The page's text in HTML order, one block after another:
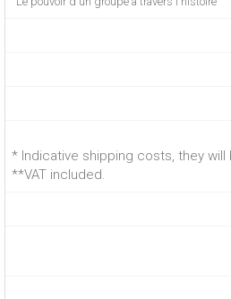
* Indicative shipping costs, they
**VAT included.